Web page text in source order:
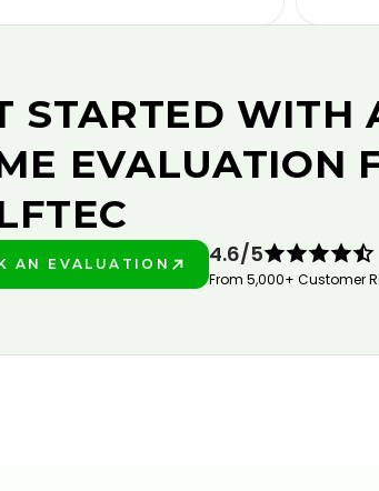
STARTED WITH
EVALUATION
AN EVALUATION
4.6/5
From 5,000+ Customer